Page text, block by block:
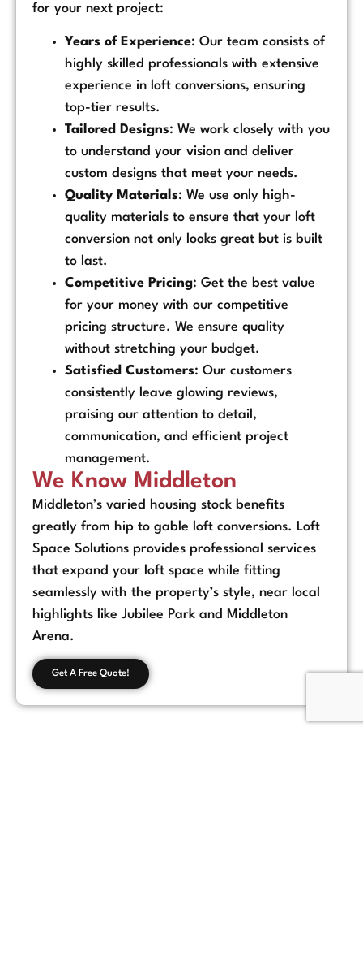
for your next project:
Years of Experience: Our team consists of
highly skilled professionals with extensive
experience in loft conversions, ensuring
top-tier results.
Tailored Designs: We work closely with you
to understand your vision and deliver
custom designs that meet your needs.
Quality Materials: We use only high-
quality materials to ensure that your loft
conversion not only looks great but is built
to last.
Competitive Pricing: Get the best value
for your money with our competitive
pricing structure. We ensure quality
without stretching your budget.
Satisfied Customers: Our customers
consistently leave glowing reviews,
praising our attention to detail,
communication, and efficient project
management.
We Know Middleton
Middleton’s varied housing stock benefits
greatly from hip to gable loft conversions. Loft
Space Solutions provides professional services
that expand your loft space while fitting
seamlessly with the property’s style, near local
highlights like Jubilee Park and Middleton
Arena.
Get A Free Quote!